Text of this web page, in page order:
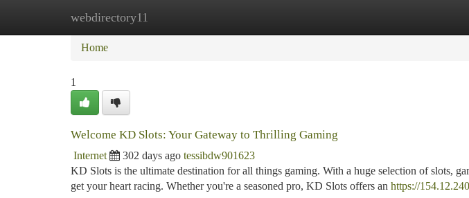
webdirectory11
Home New Site Listings
Home
1
Welcome KD Slots: Your Gateway to Thrilling Gaming
Internet 302 days ago tessibdw901623
KD Slots is the ultimate destination for all things gaming. With a huge selection of slots,
get your heart racing. Whether you're a seasoned pro, KD Slots offers an https://